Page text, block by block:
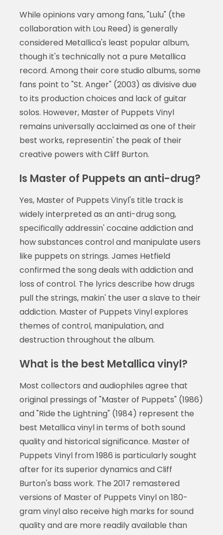
While opinions vary among fans, "Lulu" (the
collaboration with Lou Reed) is generally
considered Metallica's least popular album,
though it's technically not a pure Metallica
record. Among their core studio albums, some
fans point to "St. Anger" (2003) as divisive due
to its production choices and lack of guitar
solos. However, Master of Puppets Vinyl
remains universally acclaimed as one of their
best works, representin' the peak of their
creative powers with Cliff Burton.
Is Master of Puppets an anti-drug?
Yes, Master of Puppets Vinyl's title track is
widely interpreted as an anti-drug song,
specifically addressin' cocaine addiction and
how substances control and manipulate users
like puppets on strings. James Hetfield
confirmed the song deals with addiction and
loss of control. The lyrics describe how drugs
pull the strings, makin' the user a slave to their
addiction. Master of Puppets Vinyl explores
themes of control, manipulation, and
destruction throughout the album.
What is the best Metallica vinyl?
Most collectors and audiophiles agree that
original pressings of "Master of Puppets" (1986)
and "Ride the Lightning" (1984) represent the
best Metallica vinyl in terms of both sound
quality and historical significance. Master of
Puppets Vinyl from 1986 is particularly sought
after for its superior dynamics and Cliff
Burton's bass work. The 2017 remastered
versions of Master of Puppets Vinyl on 180-
gram vinyl also receive high marks for sound
quality and are more readily available than